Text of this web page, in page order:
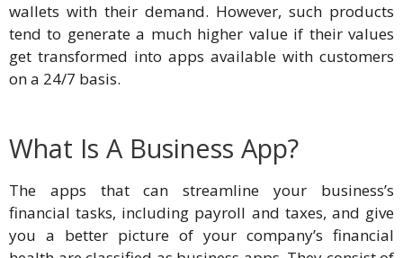
wallets with their demand. However, such products
tend to generate a much higher value if their values
get transformed into apps available with customers
on a 24/7 basis.
What Is A Business App?
The apps that can streamline your business’s
financial tasks, including payroll and taxes, and give
you a better picture of your company’s financial